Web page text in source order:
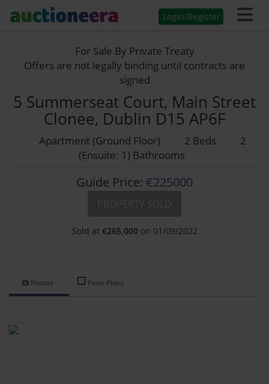
Login/Register
For Sale By Private Treaty
Offers are not legally binding until contracts are
signed
5 Summerseat Court, Main Street
Clonee, Dublin D15 AP6F
Apartment (Ground Floor) 2 Beds
2
(Ensuite: 1) Bathrooms
Guide Price: €225000
Sold at €265,000 on 01/09/2022
Photos Floor Plans